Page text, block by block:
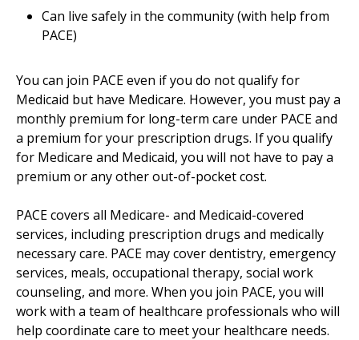
Can live safely in the community (with help from
PACE)
You can join PACE even if you do not qualify for
Medicaid but have Medicare. However, you must pay a
monthly premium for long-term care under PACE and
a premium for your prescription drugs. If you qualify
for Medicare and Medicaid, you will not have to pay a
premium or any other out-of-pocket cost.
PACE covers all Medicare- and Medicaid-covered
services, including prescription drugs and medically
necessary care. PACE may cover dentistry, emergency
services, meals, occupational therapy, social work
counseling, and more. When you join PACE, you will
work with a team of healthcare professionals who will
help coordinate care to meet your healthcare needs.